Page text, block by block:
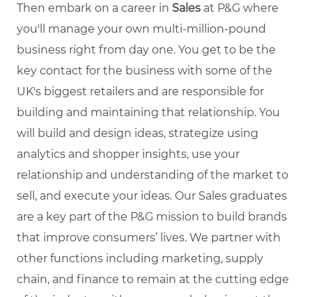
Then embark on a career in Sales at P&G where
you'll manage your own multi-million-pound
business right from day one. You get to be the
key contact for the business with some of the
UK's biggest retailers and are responsible for
building and maintaining that relationship. You
will build and design ideas, strategize using
analytics and shopper insights, use your
relationship and understanding of the market to
sell, and execute your ideas. Our Sales graduates
are a key part of the P&G mission to build brands
that improve consumers’ lives. We partner with
other functions including marketing, supply
chain, and finance to remain at the cutting edge